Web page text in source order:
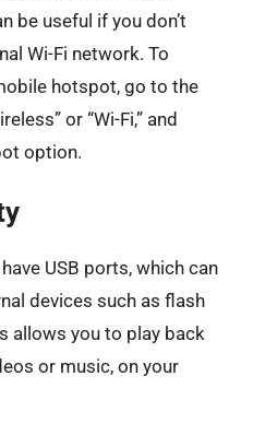
be useful if you don’t
Wi-Fi network. To
hotspot, go to the
or “Wi-Fi,” and
option.
USB ports, which can
devices such as flash
allows you to play back
or music, on your